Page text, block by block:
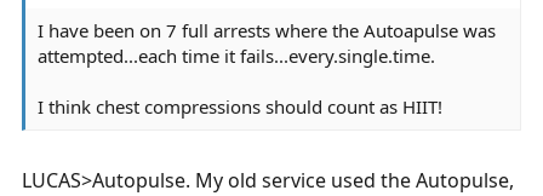
I have been on 7 full arrests where the Autoapulse was
attempted...each time it fails...every.single.time.
I think chest compressions should count as HIIT!
LUCAS>Autopulse. My old service used the Autopulse,